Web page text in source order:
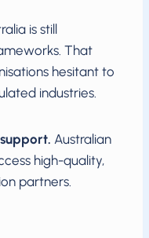
is still
That
hesitant to
industries.
Australian
high-quality,
partners.